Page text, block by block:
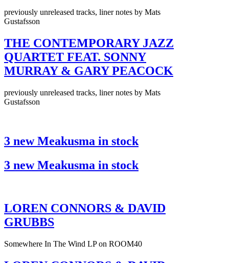
previously unreleased tracks, liner notes by Mats
Gustafsson
THE CONTEMPORARY JAZZ
QUARTET FEAT. SONNY
MURRAY & GARY PEACOCK
previously unreleased tracks, liner notes by Mats
Gustafsson
3 new Meakusma in stock
3 new Meakusma in stock
LOREN CONNORS & DAVID
GRUBBS
Somewhere In The Wind LP on ROOM40